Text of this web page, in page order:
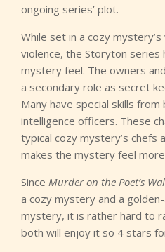
ongoing series’ plot.
While set in a cozy
violence, the Storyton series
mystery feel. The owners
a secondary role as secret
Many have special skills
intelligence officers. These
typical cozy mystery’s
makes the mystery feel
Since Murder on the Poet’s
a cozy mystery and a
mystery, it is rather hard to
both will enjoy it so 4 stars